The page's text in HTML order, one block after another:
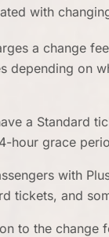
with
a change
depending on
a Standard
hour grace
with
tickets, and
to the change